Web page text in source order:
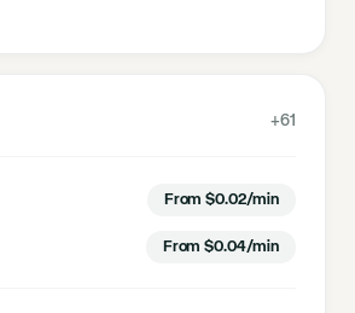
+61
From $0.02/min
From $0.04/min